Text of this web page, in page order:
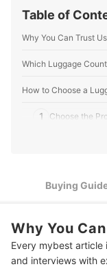
Table of
Why You Can Trust Us
Which Luggage
How to Choose a
1 Choose the
4 Check
10 Best Luggage
Frequently Asked
Buying
Why You
Every mybest
and interviews with